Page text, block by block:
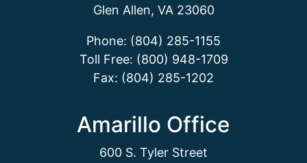
Glen Allen, VA 23060
Phone: (804) 285-1155
Toll Free: (800) 948-1709
Fax: (804) 285-1202
Amarillo Office
600 S. Tyler Street